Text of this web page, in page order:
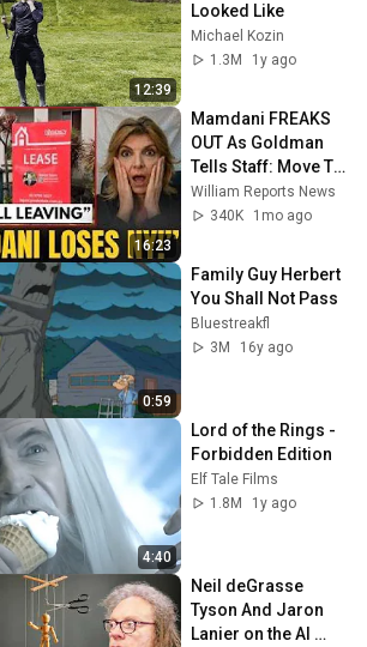
12:39
Looked Like
Michael Kozin
1.3M
1y ago
16:23
Mamdani FREAKS
OUT As Goldman
Tells Staff: Move To
Dallas Or LEAVE —
$500 MILLION
William Reports News
340K
1mo ago
0:59
Family Guy Herbert
You Shall Not Pass
Bluestreakfl
3M
16y ago
4:40
Lord of the Rings -
Forbidden Edition
Elf Tale Films
1.8M
1y ago
Neil deGrasse
Tyson And Jaron
Lanier on the AI